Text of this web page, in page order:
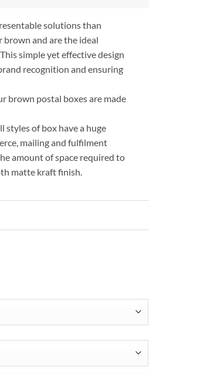
solutions than
brown and are the ideal
simple yet effective design
recognition and ensuring
brown postal boxes are made
styles of box have a huge
mailing and fulfilment
amount of space required to
matte kraft finish.